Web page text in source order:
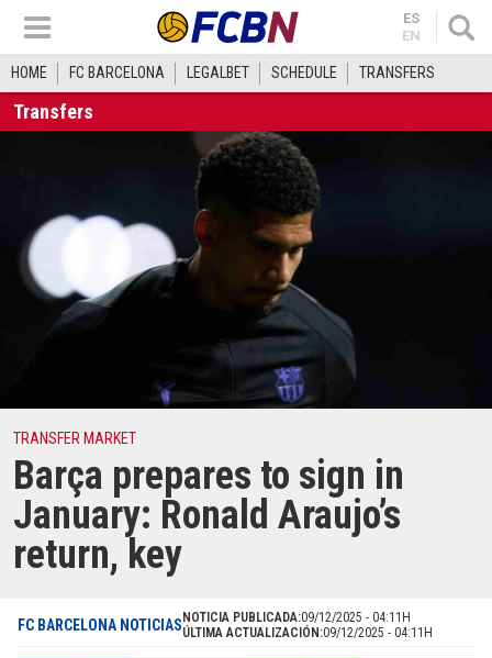
ES
EN
HOME FC BARCELONA LEGALBET SCHEDULE TRANSFERS
Transfers
TRANSFER MARKET
Barça prepares to sign in
January: Ronald Araujo’s
return, key
FC BARCELONA NOTICIAS NOTICIA PUBLICADA:09/12/2025 - 04:11H
ÚLTIMA ACTUALIZACIÓN:09/12/2025 - 04:11H